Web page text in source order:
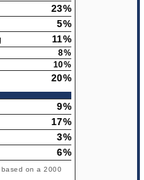
23%
5%
11%
8%
10%
20%
9%
17%
3%
6%
on a 2000